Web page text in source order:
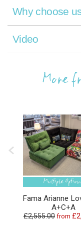
Why choose
Video
More
Fama Arianne
A+C+A
£2,555.00 from